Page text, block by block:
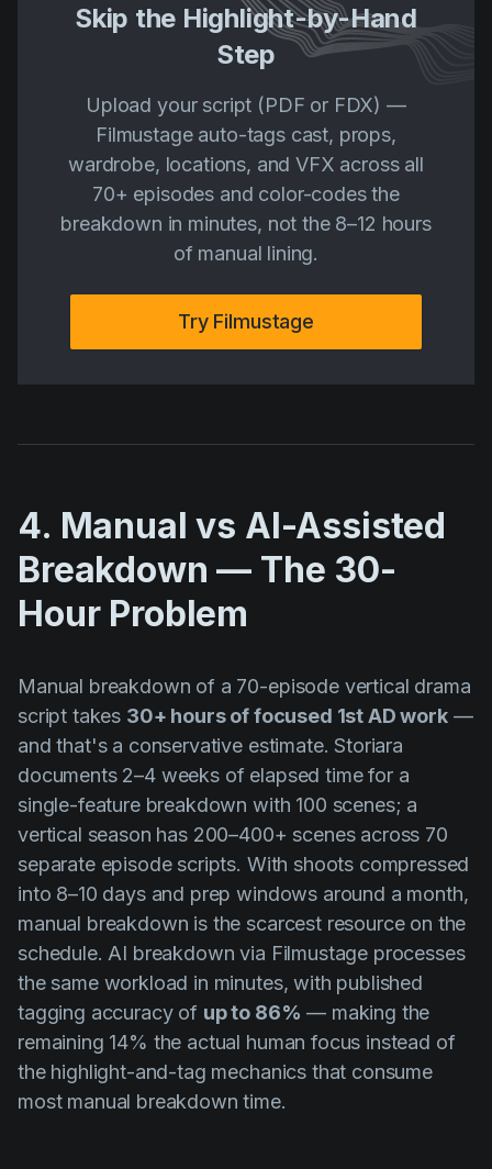
Skip the Highlight-by-Hand
Step
Upload your script (PDF or FDX) —
Filmustage auto-tags cast, props,
wardrobe, locations, and VFX across all
70+ episodes and color-codes the
breakdown in minutes, not the 8–12 hours
of manual lining.
Try Filmustage
4. Manual vs AI-Assisted
Breakdown — The 30-
Hour Problem
Manual breakdown of a 70-episode vertical drama
script takes 30+ hours of focused 1st AD work—
and that's a conservative estimate. Storiara
documents 2–4 weeks of elapsed time for a
single-feature breakdown with 100 scenes; a
vertical season has 200–400+ scenes across 70
separate episode scripts. With shoots compressed
into 8–10 days and prep windows around a month,
manual breakdown is the scarcest resource on the
schedule. AI breakdown via Filmustage processes
the same workload in minutes, with published
tagging accuracy of up to 86% — making the
remaining 14% the actual human focus instead of
the highlight-and-tag mechanics that consume
most manual breakdown time.